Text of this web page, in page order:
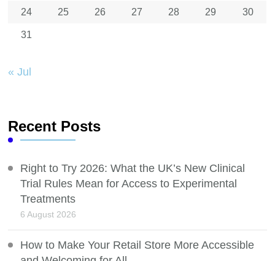
24 25 26 27 28 29 30
31
« Jul
Recent Posts
Right to Try 2026: What the UK’s New Clinical
Trial Rules Mean for Access to Experimental
Treatments
6 August 2026
How to Make Your Retail Store More Accessible